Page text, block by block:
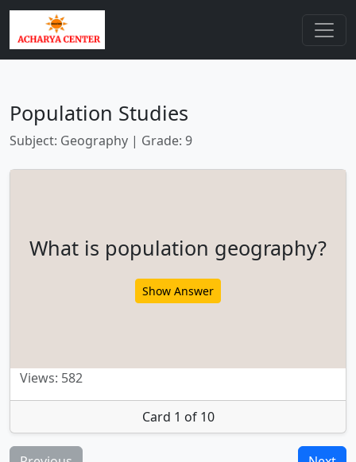
Population Studies
Subject: Geography | Grade: 9
What is population geography?
Show Answer
Views: 582
Card 1 of 10